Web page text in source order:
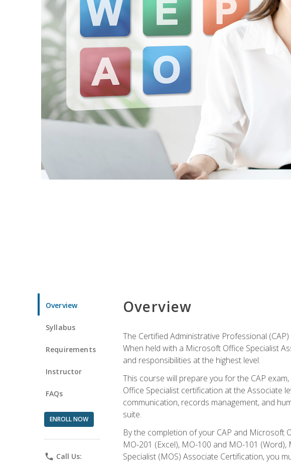
Overview
Syllabus
Requirements
Instructor
FAQs
ENROLL NOW
phone Call Us:
Overview
The Certified Administrative Professional
When held with a Microsoft Office Specialist
and responsibilities at the highest level.
This course will prepare you for the CAP
Office Specialist certification at the Associate
communication, records management, and
suite.
By the completion of your CAP and Microsoft
MO-201 (Excel), MO-100 and MO-101
Specialist (MOS) Associate Certification, you